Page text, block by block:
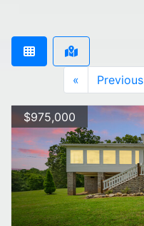
« Previous
$975,000